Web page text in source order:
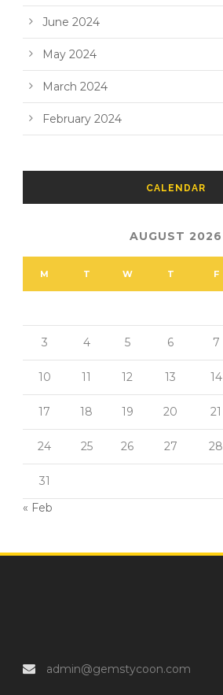
June 2024
May 2024
March 2024
February 2024
CALENDAR
AUGUST 2026
M T W T F
3 4 5 6 7
10 11 12 13 14
17 18 19 20 21
24 25 26 27 28
31
« Feb
admin@gemstycoon.com